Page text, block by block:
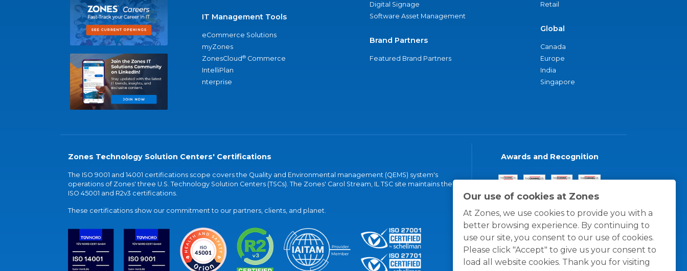
Our use of cookies at Zones
At Zones, we use cookies to provide you with a
better browsing experience. By continuing to
use our site, you consent to our use of cookies.
Please click "Accept" to give us your consent to
load all website cookies. Thank you for visiting
IT Management Tools
eCommerce Solutions
myZones
ZonesCloud® Commerce
IntelliPlan
nterprise
Digital Signage
Software Asset Management
Brand Partners
Featured Brand Partners
Retail
Global
Canada
Europe
India
Singapore
Zones Technology Solution Centers' Certifications
The ISO 9001 and 14001 certifications scope covers the Quality and Environmental management (QEMS) system's
operations of Zones' three U.S. Technology Solution Centers (TSCs). The Zones' Carol Stream, IL TSC site maintains the
ISO 45001 and R2v3 certifications.
These certifications show our commitment to our partners, clients, and planet.
Awards and Recognition